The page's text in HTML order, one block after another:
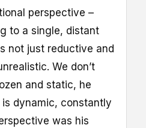
perspective –
to a single, distant
not just reductive and
We don’t
and static, he
dynamic, constantly
was his